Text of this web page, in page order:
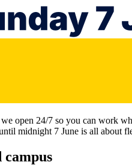
open 24/7 so you can work
midnight 7 June is all about
campus